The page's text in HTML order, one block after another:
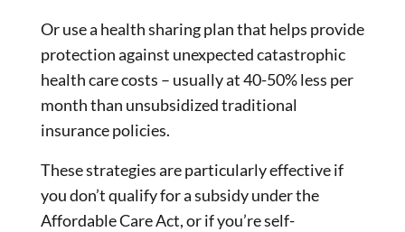
Or use a health sharing plan that helps provide
protection against unexpected catastrophic
health care costs – usually at 40-50% less per
month than unsubsidized traditional
insurance policies.
These strategies are particularly effective if
you don’t qualify for a subsidy under the
Affordable Care Act, or if you’re self-